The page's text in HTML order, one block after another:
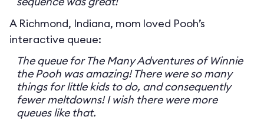
A Richmond, Indiana, mom loved Pooh’s
interactive queue:
The queue for The Many Adventures of Winnie
the Pooh was amazing! There were so many
things for little kids to do, and consequently
fewer meltdowns! I wish there were more
queues like that.